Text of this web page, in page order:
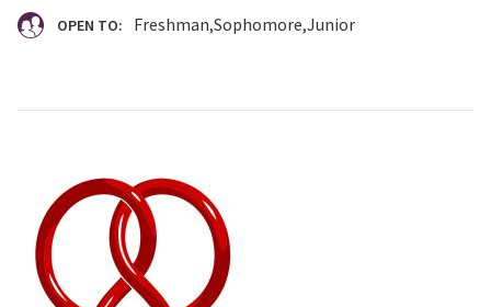
OPEN TO: Freshman Sophomore Junior